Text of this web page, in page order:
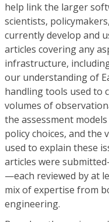
help link the larger
scientists,
currently develop and
articles covering any
infrastructure,
our understanding of
handling tools used to
volumes of
the assessment
policy choices, and the
used to explain these
articles were
—each reviewed by at
mix of expertise from
engineering.